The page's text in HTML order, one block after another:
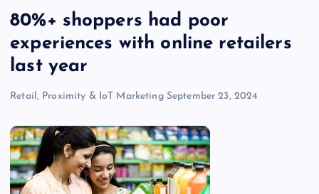
80%+ shoppers had poor
experiences with online retailers
last year
Retail, Proximity & IoT Marketing September 23, 2024